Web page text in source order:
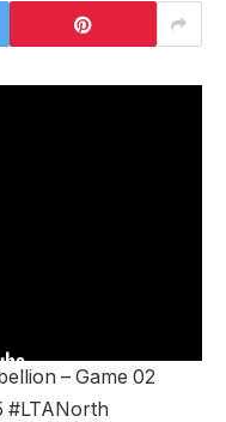
– Game 02
#LTANorth